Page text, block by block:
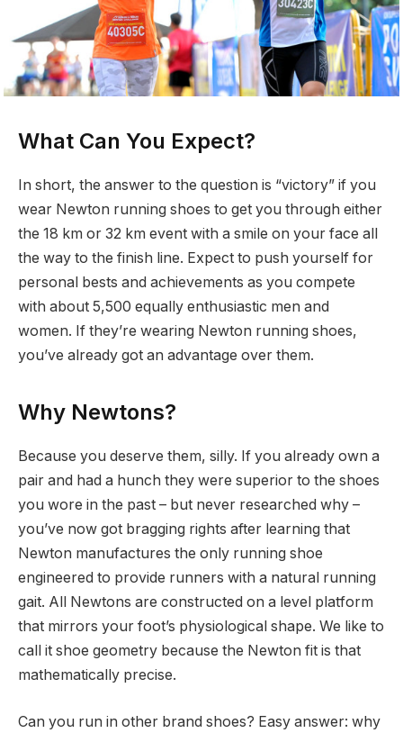
What Can You Expect?
In short, the answer to the question is “victory” if you
wear Newton running shoes to get you through either
the 18 km or 32 km event with a smile on your face all
the way to the finish line. Expect to push yourself for
personal bests and achievements as you compete
with about 5,500 equally enthusiastic men and
women. If they’re wearing Newton running shoes,
you’ve already got an advantage over them.
Why Newtons?
Because you deserve them, silly. If you already own a
pair and had a hunch they were superior to the shoes
you wore in the past – but never researched why –
you’ve now got bragging rights after learning that
Newton manufactures the only running shoe
engineered to provide runners with a natural running
gait. All Newtons are constructed on a level platform
that mirrors your foot’s physiological shape. We like to
call it shoe geometry because the Newton fit is that
mathematically precise.
Can you run in other brand shoes? Easy answer: why